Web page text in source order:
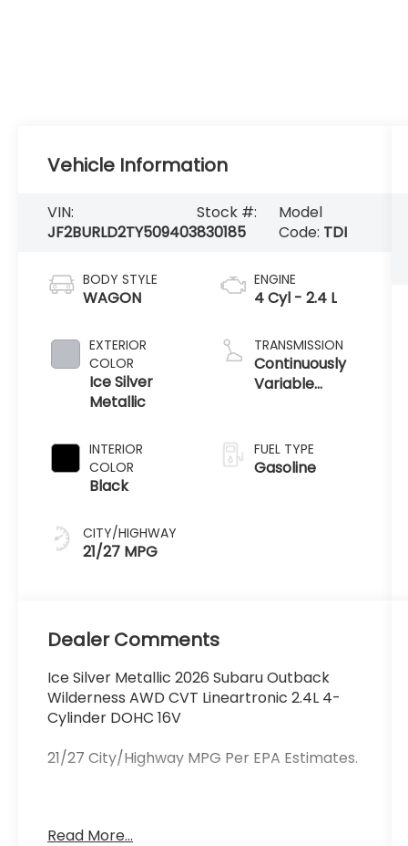
Vehicle Information
VIN:
JF2BURLD2TY509403
Stock #:
830185
Model
Code: TDI
BODY STYLE
WAGON
EXTERIOR
COLOR
Ice Silver
Metallic
INTERIOR
COLOR
Black
CITY/HIGHWAY
21/27 MPG
ENGINE
4 Cyl - 2.4 L
TRANSMISSION
Continuously
Variable
FUEL TYPE
Gasoline
Dealer Comments
Ice Silver Metallic 2026 Subaru Outback
Wilderness AWD CVT Lineartronic 2.4L 4-
Cylinder DOHC 16V
21/27 City/Highway MPG Per EPA Estimates.
Milwaukee, WI treats the needs of each
Read More...